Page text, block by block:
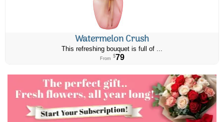
Watermelon Crush
This refreshing bouquet is full of ...
From $79